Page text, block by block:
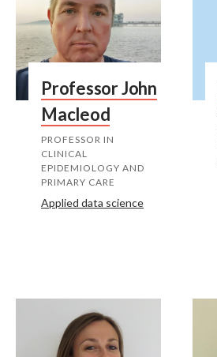
Professor John
Macleod
PROFESSOR IN
CLINICAL
EPIDEMIOLOGY AND
PRIMARY CARE
Applied data science